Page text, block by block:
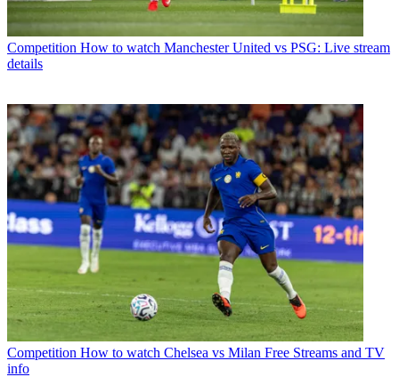
Competition How to watch Manchester United vs PSG: Live stream
details
Competition How to watch Chelsea vs Milan Free Streams and TV
info